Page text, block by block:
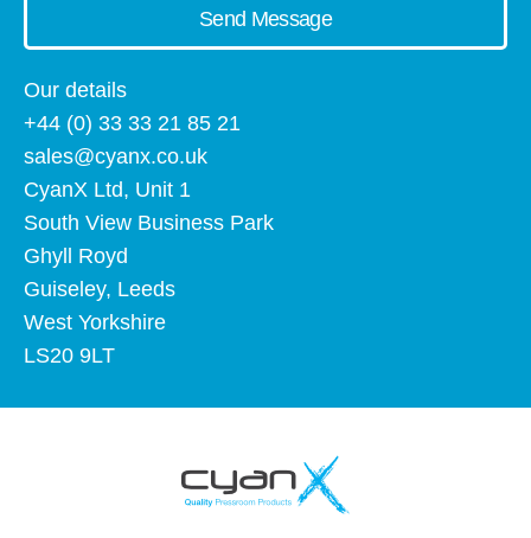
Send Message
Our details
+44 (0) 33 33 21 85 21
sales@cyanx.co.uk
CyanX Ltd, Unit 1
South View Business Park
Ghyll Royd
Guiseley, Leeds
West Yorkshire
LS20 9LT